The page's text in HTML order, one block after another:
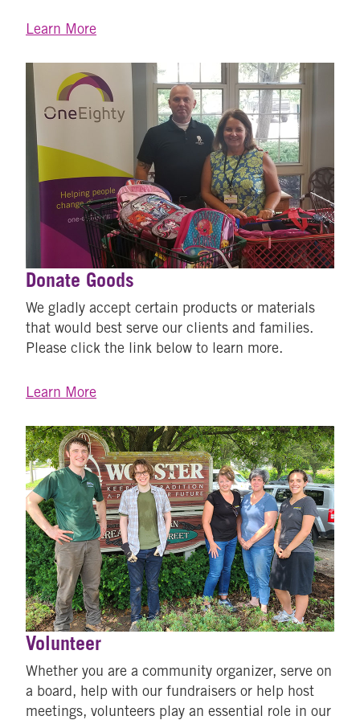
Learn More
Donate Goods
We gladly accept certain products or materials
that would best serve our clients and families.
Please click the link below to learn more.
Learn More
Volunteer
Whether you are a community organizer, serve on
a board, help with our fundraisers or help host
meetings, volunteers play an essential role in our